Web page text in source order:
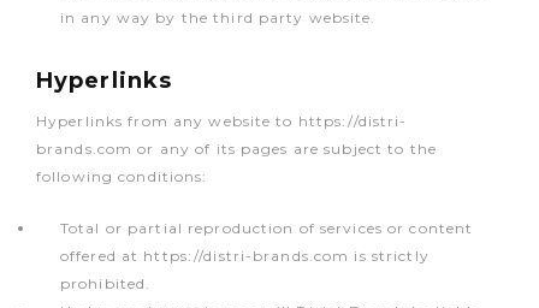
in any way by the third party website.
Hyperlinks
Hyperlinks from any website to https://distri-
brands.com or any of its pages are subject to the
following conditions:
Total or partial reproduction of services or content
offered at https://distri-brands.com is strictly
prohibited.